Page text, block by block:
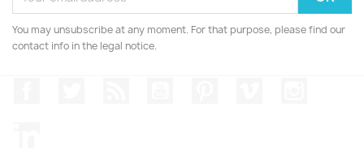
You may unsubscribe at any moment. For that purpose, please find our
contact info in the legal notice.